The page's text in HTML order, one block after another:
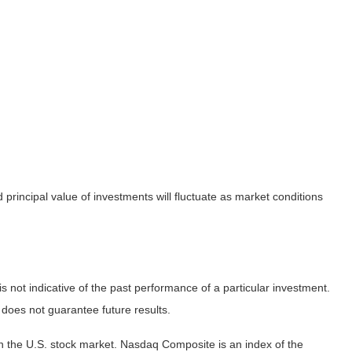
value of investments will fluctuate as market conditions
indicative of the past performance of a particular investment.
not guarantee future results.
U.S. stock market. Nasdaq Composite is an index of the